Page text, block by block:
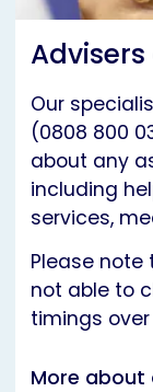
Our
(0808 800
about any
including
services,
Please note
not able to
timings
More about